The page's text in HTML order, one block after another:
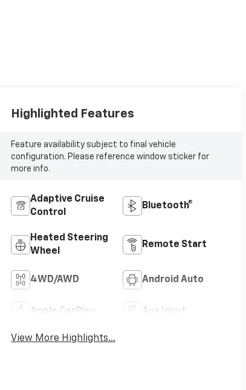
Highlighted Features
Feature availability subject to final vehicle
configuration. Please reference window sticker for
more info.
Adaptive Cruise
Control
Bluetooth®
Heated Steering
Wheel
Remote Start
4WD/AWD Android Auto
Apple CarPlay Aux Input
View More Highlights...